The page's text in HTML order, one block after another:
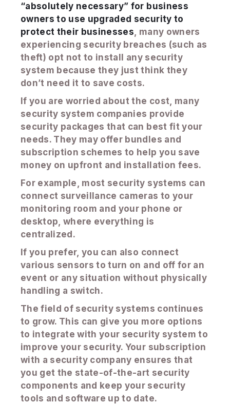
“absolutely necessary” for business
owners to use upgraded security to
protect their businesses , many owners
experiencing security breaches (such as
theft) opt not to install any security
system because they just think they
don’t need it to save costs.
If you are worried about the cost, many
security system companies provide
security packages that can best fit your
needs. They may offer bundles and
subscription schemes to help you save
money on upfront and installation fees.
For example, most security systems can
connect surveillance cameras to your
monitoring room and your phone or
desktop, where everything is
centralized.
If you prefer, you can also connect
various sensors to turn on and off for an
event or any situation without physically
handling a switch.
The field of security systems continues
to grow. This can give you more options
to integrate with your security system to
improve your security. Your subscription
with a security company ensures that
you get the state-of-the-art security
components and keep your security
tools and software up to date.